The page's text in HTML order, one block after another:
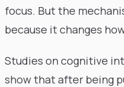
focus. But the
because it changes
Studies on cognitive
show that after being